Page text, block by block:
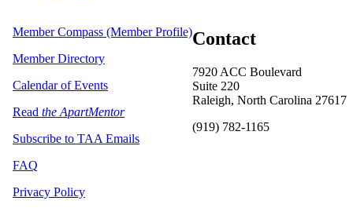
Contact
7920 ACC Boulevard
Suite 220
Raleigh, North Carolina 27617
(919) 782-1165
Member Compass (Member Profile)
Member Directory
Calendar of Events
Read the ApartMentor
Subscribe to TAA Emails
FAQ
Privacy Policy